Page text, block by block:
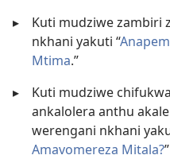
▸
Kuti mudziwe zambiri
nkhani yakuti “
Mtima.”
▸
Kuti mudziwe
ankalolera anthu
werengani nkhani
Amavomereza Mitala?”